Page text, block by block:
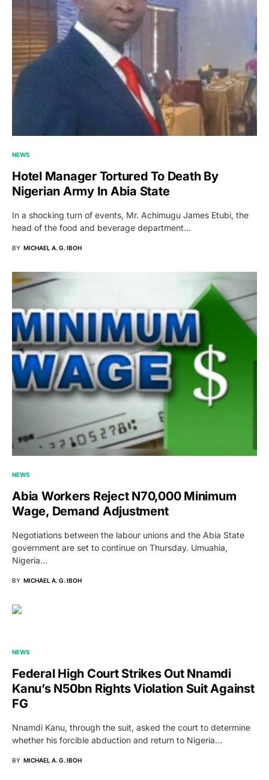
NEWS
Hotel Manager Tortured To Death By
Nigerian Army In Abia State
In a shocking turn of events, Mr. Achimugu James Etubi, the
head of the food and beverage department…
BY MICHAEL A. G. IBOH
NEWS
Abia Workers Reject N70,000 Minimum
Wage, Demand Adjustment
Negotiations between the labour unions and the Abia State
government are set to continue on Thursday. Umuahia,
Nigeria…
BY MICHAEL A. G. IBOH
NEWS
Federal High Court Strikes Out Nnamdi
Kanu’s N50bn Rights Violation Suit Against
FG
Nnamdi Kanu, through the suit, asked the court to determine
whether his forcible abduction and return to Nigeria…
BY MICHAEL A. G. IBOH